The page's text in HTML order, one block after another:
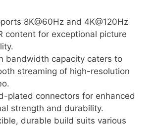
8K@60Hz and 4K@120Hz
content for exceptional picture
bandwidth capacity caters to
streaming of high-resolution
plated connectors for enhanced
strength and durability.
durable build suits various